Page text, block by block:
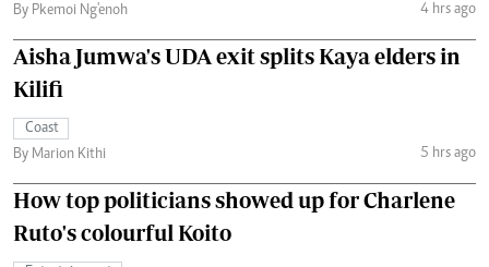
By Pkemoi Ng'enoh
4 hrs ago
Aisha Jumwa's UDA exit splits Kaya elders in
Kilifi
Coast
By Marion Kithi
5 hrs ago
How top politicians showed up for Charlene
Ruto's colourful Koito